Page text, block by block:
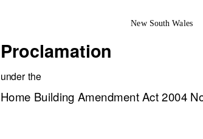
New South Wales
Proclamation
under the
Home Building Amendment Act 2004